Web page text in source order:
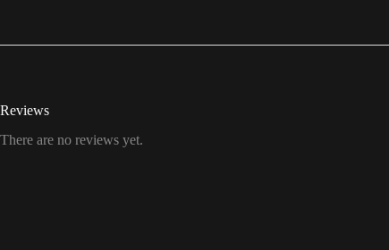
Reviews
There are no reviews yet.